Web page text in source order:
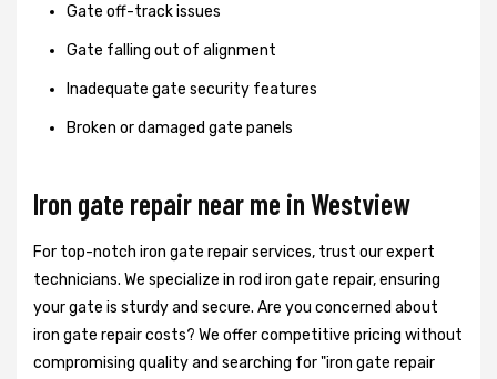
Gate off-track issues
Gate falling out of alignment
Inadequate gate security features
Broken or damaged gate panels
Iron gate repair near me in Westview
For top-notch iron gate repair services, trust our expert
technicians. We specialize in rod iron gate repair, ensuring
your gate is sturdy and secure. Are you concerned about
iron gate repair costs? We offer competitive pricing without
compromising quality and searching for "iron gate repair